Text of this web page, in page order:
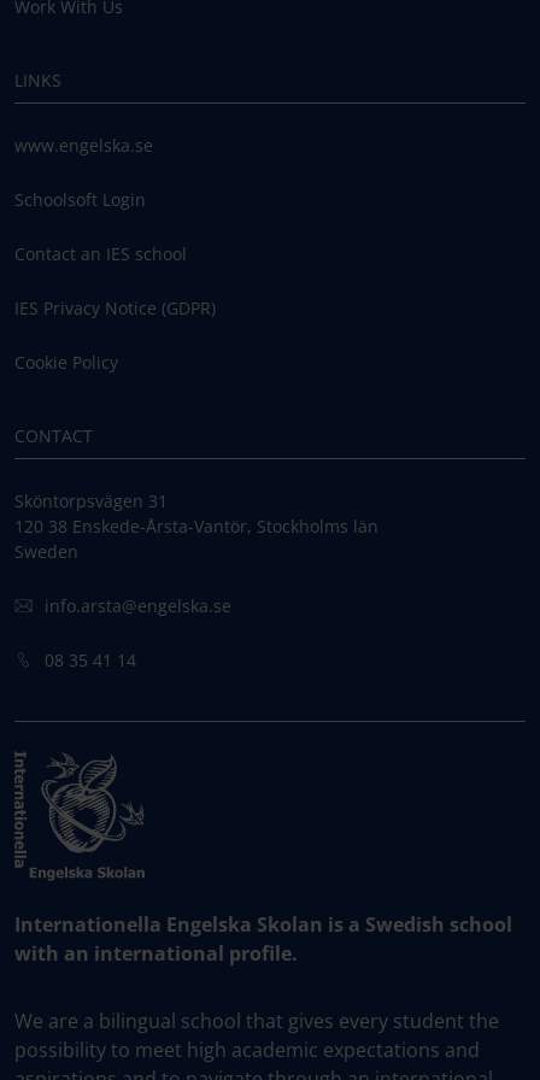
Work With Us
LINKS
www.engelska.se
Schoolsoft Login
Contact an IES school
IES Privacy Notice (GDPR)
Cookie Policy
CONTACT
Sköntorpsvägen 31
120 38 Enskede-Årsta-Vantör, Stockholms län
Sweden
info.arsta@engelska.se
08 35 41 14
Internationella Engelska Skolan is a Swedish school
with an international profile.
We are a bilingual school that gives every student the
possibility to meet high academic expectations and